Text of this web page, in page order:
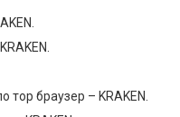
браузер – KRAKEN.